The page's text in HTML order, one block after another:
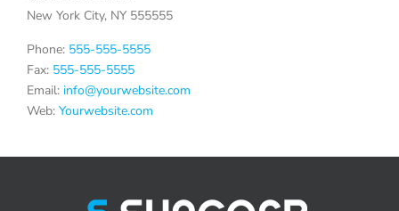
New York City, NY 555555
Phone: 555-555-5555
Fax: 555-555-5555
Email: info@yourwebsite.com
Web: Yourwebsite.com